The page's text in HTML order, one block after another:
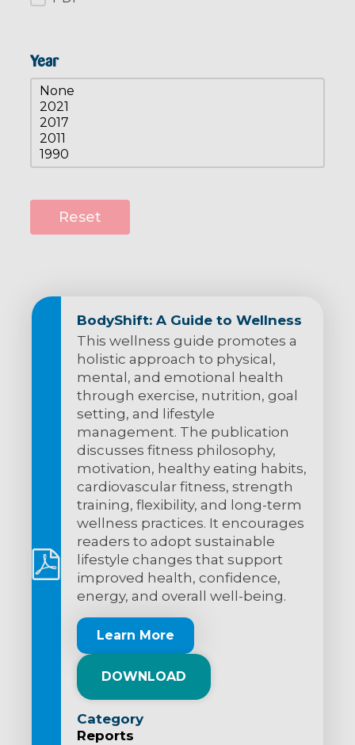
Year
Resources Year
Select content
Reset
BodyShift: A Guide to Wellness
This wellness guide promotes a
holistic approach to physical,
mental, and emotional health
through exercise, nutrition, goal
setting, and lifestyle
management. The publication
discusses fitness philosophy,
motivation, healthy eating habits,
cardiovascular fitness, strength
training, flexibility, and long-term
wellness practices. It encourages
readers to adopt sustainable
lifestyle changes that support
improved health, confidence,
energy, and overall well-being.
Learn More
DOWNLOAD
Category
Reports